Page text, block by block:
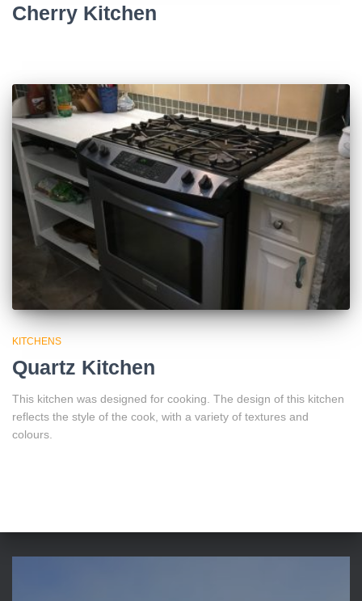
Cherry Kitchen
KITCHENS
Quartz Kitchen
This kitchen was designed for cooking. The design of this kitchen
reflects the style of the cook, with a variety of textures and
colours.